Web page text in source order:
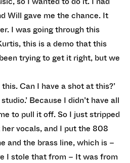
Will gave me the chance. It
I was going through this
this is a demo that this
trying to get it right, but we
Can I have a shot at this?’
Because I didn’t have all
to pull it off. So I just stripped
vocals, and I put the 808
and the brass line, which is –
I stole that from – It was from